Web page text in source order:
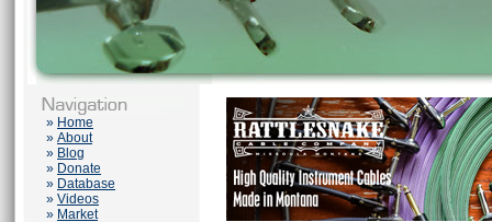
» Home
» About
» Blog
» Donate
» Database
» Videos
» Market